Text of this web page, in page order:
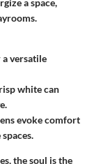
a space,
a versatile
white can
evoke comfort
the soul is the